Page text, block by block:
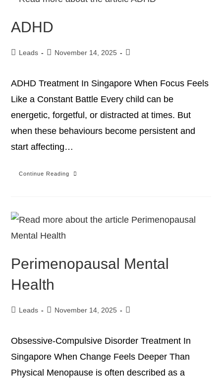
ADHD
Leads November 14, 2025
ADHD Treatment In Singapore When Focus Feels
Like a Constant Battle Every child can be
energetic, forgetful, or distracted at times. But
when these behaviours become persistent and
start affecting…
Continue Reading
Perimenopausal Mental
Health
Leads November 14, 2025
Obsessive-Compulsive Disorder Treatment In
Singapore When Change Feels Deeper Than
Physical Menopause is often described as a